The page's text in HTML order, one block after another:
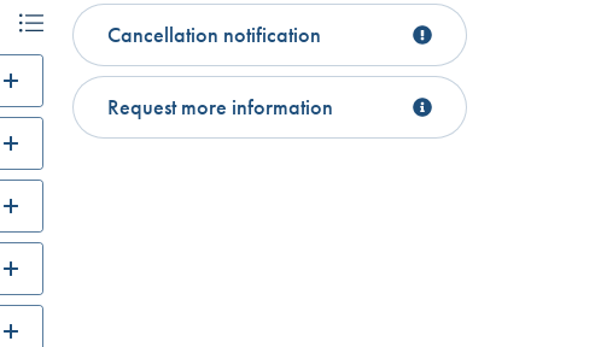
Cancellation notification
Request more information